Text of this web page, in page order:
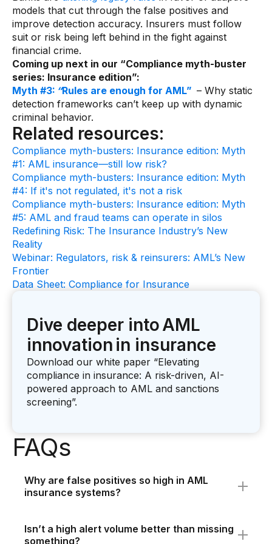
models that cut through the false positives and
improve detection accuracy. Insurers must follow
suit or risk being left behind in the fight against
financial crime.
Coming up next in our “Compliance myth-buster
series: Insurance edition”:
Myth #3: “Rules are enough for AML” – Why static
detection frameworks can’t keep up with dynamic
criminal behavior.
Related resources:
Compliance myth-busters: Insurance edition: Myth
#1: AML insurance—still low risk?
Compliance myth-busters: Insurance edition: Myth
#4: If it's not regulated, it's not a risk
Compliance myth-busters: Insurance edition: Myth
#5: AML and fraud teams can operate in silos
Redefining Risk: The Insurance Industry’s New
Reality
Webinar: Regulators, risk & reinsurers: AML’s New
Frontier
Data Sheet: Compliance for Insurance
Dive deeper into AML
innovation in insurance
Download our white paper “Elevating
compliance in insurance: A risk-driven, AI-
powered approach to AML and sanctions
screening”.
FAQs
Why are false positives so high in AML
insurance systems?
detection - often designed for banking. These
Isn’t a high alert volume better than missing
something?